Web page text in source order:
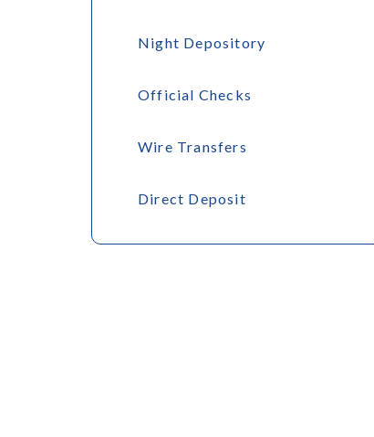
Night Depository
Official Checks
Wire Transfers
Direct Deposit